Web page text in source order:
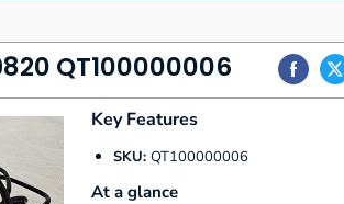
QT100000006
Key Features
SKU:QT100000006
At a glance